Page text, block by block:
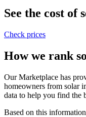
See the cost of
Check prices
How we rank
Our Marketplace has
homeowners from solar
data to help you find the
Based on this